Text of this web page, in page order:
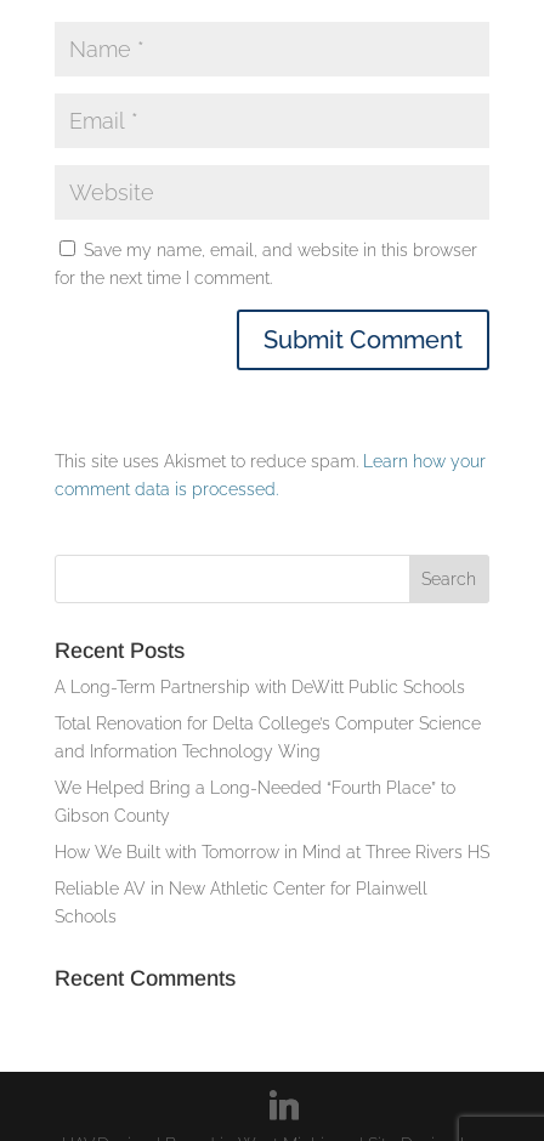
Save my name, email, and website in this browser
for the next time I comment.
This site uses Akismet to reduce spam.
Learn how your
comment data is processed.
Recent Posts
A Long-Term Partnership with DeWitt Public Schools
Total Renovation for Delta College’s Computer Science
and Information Technology Wing
We Helped Bring a Long-Needed “Fourth Place” to
Gibson County
How We Built with Tomorrow in Mind at Three Rivers HS
Reliable AV in New Athletic Center for Plainwell
Schools
Recent Comments